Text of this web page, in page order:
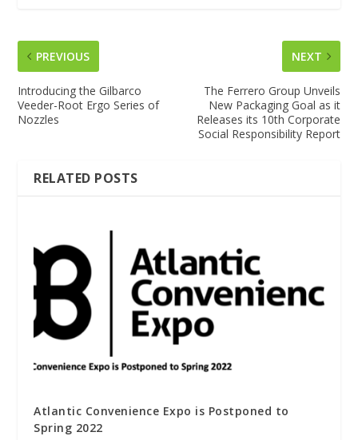
PREVIOUS
Introducing the Gilbarco
Veeder-Root Ergo Series of
Nozzles
NEXT
The Ferrero Group Unveils
New Packaging Goal as it
Releases its 10th Corporate
Social Responsibility Report
RELATED POSTS
Atlantic Convenience Expo is Postponed to
Spring 2022